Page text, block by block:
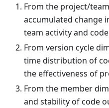
From the project/
accumulated change
team activity and
From version cycle
time distribution of
the effectiveness of
From the member
and stability of code